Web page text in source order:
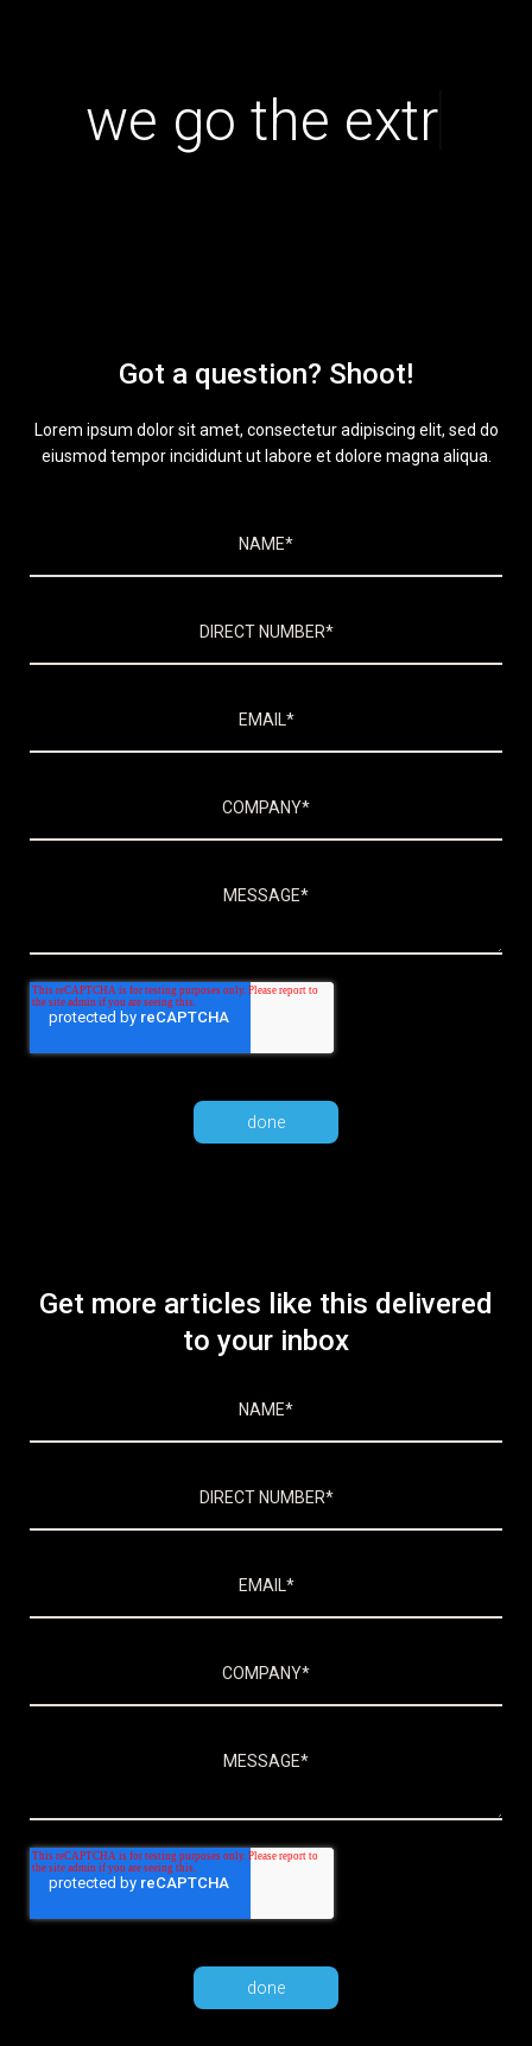
we go the extra
Got a question? Shoot!
Lorem ipsum dolor sit amet, consectetur adipiscing elit, sed do
eiusmod tempor incididunt ut labore et dolore magna aliqua.
Get more articles like this delivered
to your inbox